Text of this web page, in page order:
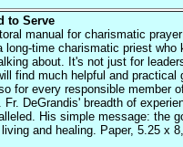
to Serve
manual for charismatic
long-time charismatic priest who
about. It's not just for
find much helpful and practical
for every responsible member
Fr. DeGrandis' breadth of
His simple message: the
and healing. Paper, 5.25 x